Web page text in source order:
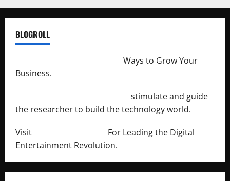
BLOGROLL
Ways to Grow Your
Business.
stimulate and guide
the researcher to build the technology world.
Visit
For Leading the Digital
Entertainment Revolution.